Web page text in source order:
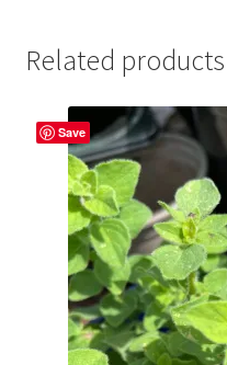
Related products
Save